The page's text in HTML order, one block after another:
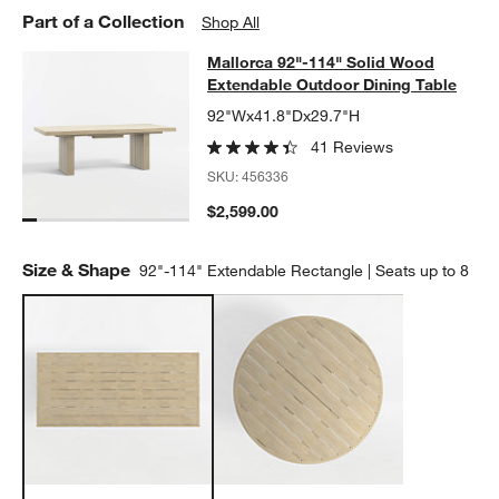
Part of a Collection Shop All
Mallorca 92"-114" Solid Wood
MALLORCA 92"-114" SOLID WOOD EXTENDABLE OUTDOOR
Mallorca 92"-114" Solid Wood
Extendable Outdoor Dining Table
92"Wx41.8"Dx29.7"H
41 Reviews
SKU:456336
$2,599.00
Size & Shape 92"-114" Extendable Rectangle | Seats up to 8